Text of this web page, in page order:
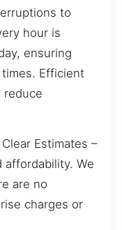
to
hour is
ensuring
Efficient
reduce
Estimates –
affordability. We
are no
charges or